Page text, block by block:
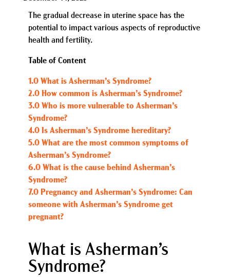
The gradual decrease in uterine space has the
potential to impact various aspects of reproductive
health and fertility.
Table of Content
1.0 What is Asherman’s Syndrome?
2.0 How common is Asherman’s Syndrome?
3.0 Who is more vulnerable to Asherman’s
Syndrome?
4.0 Is Asherman’s Syndrome hereditary?
5.0 What are the most common symptoms of
Asherman’s Syndrome?
6.0 What is the cause behind Asherman’s
Syndrome?
7.0 Pregnancy and Asherman’s Syndrome: Can
someone with Asherman’s Syndrome get
pregnant?
What is Asherman’s
Syndrome?